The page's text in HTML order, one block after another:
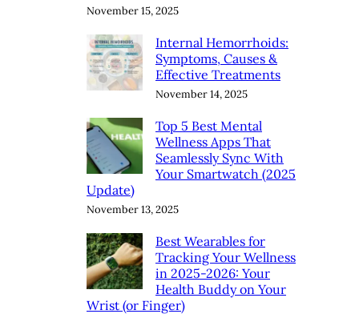
November 15, 2025
Internal Hemorrhoids:
Symptoms, Causes &
Effective Treatments
November 14, 2025
Top 5 Best Mental
Wellness Apps That
Seamlessly Sync With
Your Smartwatch (2025
Update)
November 13, 2025
Best Wearables for
Tracking Your Wellness
in 2025-2026: Your
Health Buddy on Your
Wrist (or Finger)